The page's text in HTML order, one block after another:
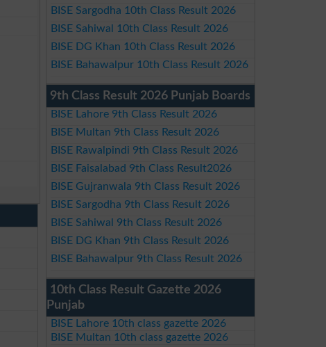
BISE Sargodha 10th Class Result 2026
BISE Sahiwal 10th Class Result 2026
BISE DG Khan 10th Class Result 2026
BISE Bahawalpur 10th Class Result 2026
9th Class Result 2026 Punjab Boards
BISE Lahore 9th Class Result 2026
BISE Multan 9th Class Result 2026
BISE Rawalpindi 9th Class Result 2026
BISE Faisalabad 9th Class Result2026
BISE Gujranwala 9th Class Result 2026
BISE Sargodha 9th Class Result 2026
BISE Sahiwal 9th Class Result 2026
BISE DG Khan 9th Class Result 2026
BISE Bahawalpur 9th Class Result 2026
10th Class Result Gazette 2026
Punjab
BISE Lahore 10th class gazette 2026
BISE Multan 10th class gazette 2026